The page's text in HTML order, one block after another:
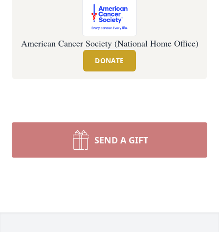
American Cancer Society (National Home Office)
DONATE
SEND A GIFT